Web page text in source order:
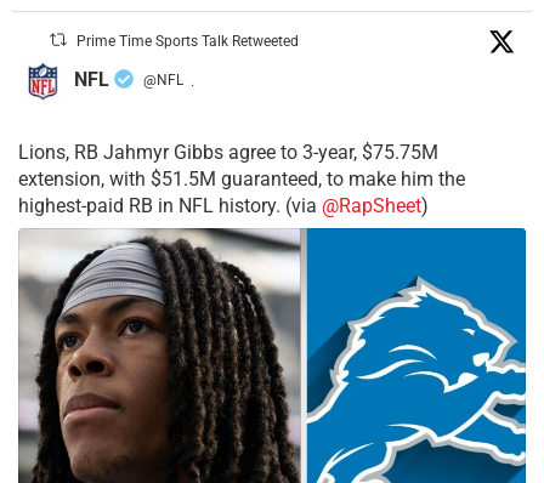
Prime Time Sports Talk Retweeted
NFL @NFL ·
Lions, RB Jahmyr Gibbs agree to 3-year, $75.75M
extension, with $51.5M guaranteed, to make him the
highest-paid RB in NFL history. (via @RapSheet)